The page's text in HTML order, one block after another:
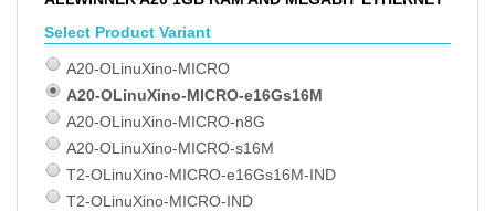
Select Product Variant
A20-OLinuXino-MICRO
A20-OLinuXino-MICRO-e16Gs16M
A20-OLinuXino-MICRO-n8G
A20-OLinuXino-MICRO-s16M
T2-OLinuXino-MICRO-e16Gs16M-IND
T2-OLinuXino-MICRO-IND